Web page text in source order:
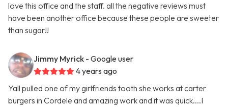
love this office and the staff. all the negative reviews must
have been another office because these people are sweeter
than sugar!!
Jimmy Myrick - Google user
4 years ago
Yall pulled one of my girlfriends tooth she works at carter
burgers in Cordele and amazing work and it was quick....I